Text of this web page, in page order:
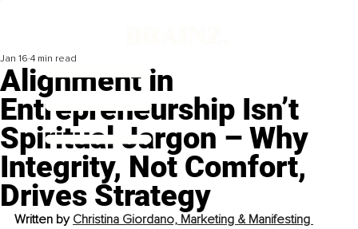
Alignment in
Entrepreneurship Isn’t
Spiritual Jargon – Why
Integrity, Not Comfort,
Drives Strategy
Jan 16 4 min read
Written by Christina Giordano, Marketing & Manifesting